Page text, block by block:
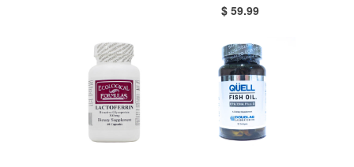
$ 59.99